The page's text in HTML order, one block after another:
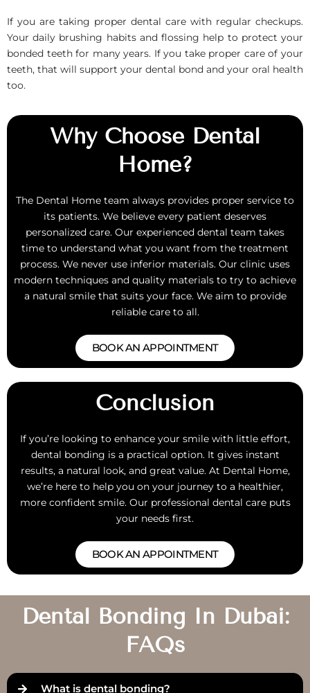
If you are taking proper dental care with regular checkups.
Your daily brushing habits and flossing help to protect your
bonded teeth for many years. If you take proper care of your
teeth, that will support your dental bond and your oral health
too.
Why Choose Dental
Home?
The Dental Home team always provides proper service to
its patients. We believe every patient deserves
personalized care. Our experienced dental team takes
time to understand what you want from the treatment
process. We never use inferior materials. Our clinic uses
modern techniques and quality materials to try to achieve
a natural smile that suits your face. We aim to provide
reliable care to all.
BOOK AN APPOINTMENT
Conclusion
If you’re looking to enhance your smile with little effort,
dental bonding is a practical option. It gives instant
results, a natural look, and great value. At Dental Home,
we’re here to help you on your journey to a healthier,
more confident smile. Our professional dental care puts
your needs first.
BOOK AN APPOINTMENT
Dental Bonding In Dubai:
FAQs
What is dental bonding?